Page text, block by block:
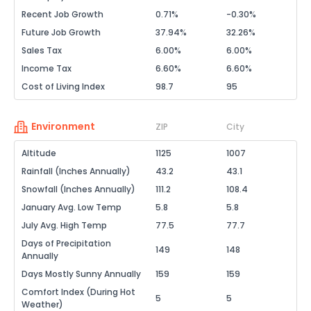
Recent Job Growth
0.71%
-0.30%
Future Job Growth
37.94%
32.26%
Sales Tax
6.00%
6.00%
Income Tax
6.60%
6.60%
Cost of Living Index
98.7 95
Environment ZIP City
Altitude 1125
1007
Rainfall (Inches Annually)
43.2
43.1
Snowfall (Inches Annually)
111.2
108.4
January Avg. Low Temp
5.8
5.8
July Avg. High Temp
77.5
77.7
Days of Precipitation
Annually
149 148
Days Mostly Sunny Annually 159
159
Comfort Index (During Hot
Weather)
5 5